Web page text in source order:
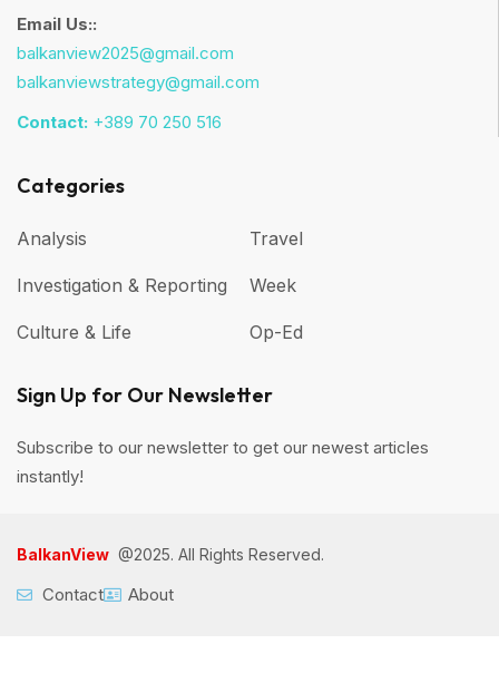
Email Us::
balkanview2025@gmail.com
balkanviewstrategy@gmail.com
Contact: +389 70 250 516
Categories
Analysis
Investigation & Reporting
Culture & Life
Travel
Week
Op-Ed
Sign Up for Our Newsletter
Subscribe to our newsletter to get our newest articles
instantly!
BalkanView @2025. All Rights Reserved.
Contact About